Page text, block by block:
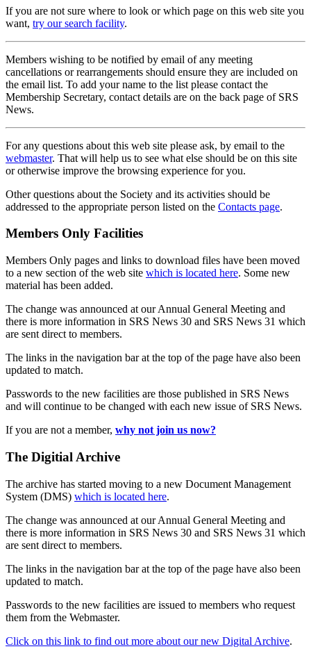
If you are not sure where to look or which page on this web site you
want, try our search facility.
Members wishing to be notified by email of any meeting
cancellations or rearrangements should ensure they are included on
the email list. To add your name to the list please contact the
Membership Secretary, contact details are on the back page of SRS
News.
For any questions about this web site please ask, by email to the
webmaster. That will help us to see what else should be on this site
or otherwise improve the browsing experience for you.
Other questions about the Society and its activities should be
addressed to the appropriate person listed on the Contacts page.
Members Only Facilities
Members Only pages and links to download files have been moved
to a new section of the web site which is located here. Some new
material has been added.
The change was announced at our Annual General Meeting and
there is more information in SRS News 30 and SRS News 31 which
are sent direct to members.
The links in the navigation bar at the top of the page have also been
updated to match.
Passwords to the new facilities are those published in SRS News
and will continue to be changed with each new issue of SRS News.
If you are not a member, why not join us now?
The Digitial Archive
The archive has started moving to a new Document Management
System (DMS) which is located here.
The change was announced at our Annual General Meeting and
there is more information in SRS News 30 and SRS News 31 which
are sent direct to members.
The links in the navigation bar at the top of the page have also been
updated to match.
Passwords to the new facilities are issued to members who request
them from the Webmaster.
Click on this link to find out more about our new Digital Archive.